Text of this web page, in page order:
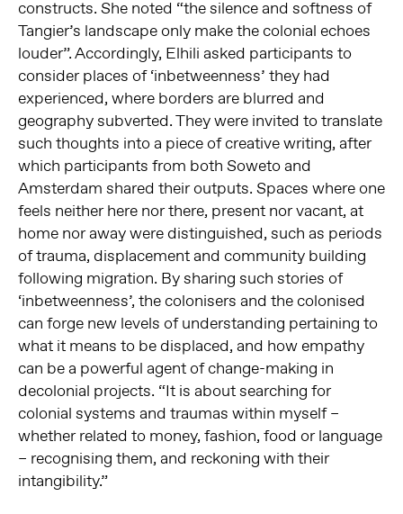
constructs. She noted “the silence and softness of
Tangier’s landscape only make the colonial echoes
louder”. Accordingly, Elhili asked participants to
consider places of ‘inbetweenness’ they had
experienced, where borders are blurred and
geography subverted. They were invited to translate
such thoughts into a piece of creative writing, after
which participants from both Soweto and
Amsterdam shared their outputs. Spaces where one
feels neither here nor there, present nor vacant, at
home nor away were distinguished, such as periods
of trauma, displacement and community building
following migration. By sharing such stories of
‘inbetweenness’, the colonisers and the colonised
can forge new levels of understanding pertaining to
what it means to be displaced, and how empathy
can be a powerful agent of change-making in
decolonial projects. “It is about searching for
colonial systems and traumas within myself –
whether related to money, fashion, food or language
– recognising them, and reckoning with their
intangibility.”